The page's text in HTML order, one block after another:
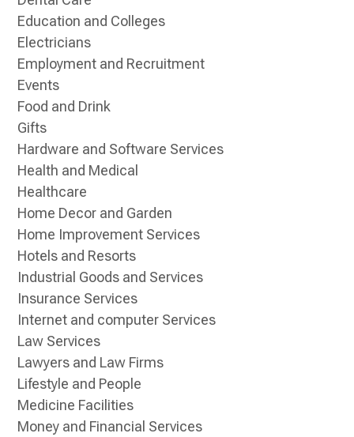
Education and Colleges
Electricians
Employment and Recruitment
Events
Food and Drink
Gifts
Hardware and Software Services
Health and Medical
Healthcare
Home Decor and Garden
Home Improvement Services
Hotels and Resorts
Industrial Goods and Services
Insurance Services
Internet and computer Services
Law Services
Lawyers and Law Firms
Lifestyle and People
Medicine Facilities
Money and Financial Services